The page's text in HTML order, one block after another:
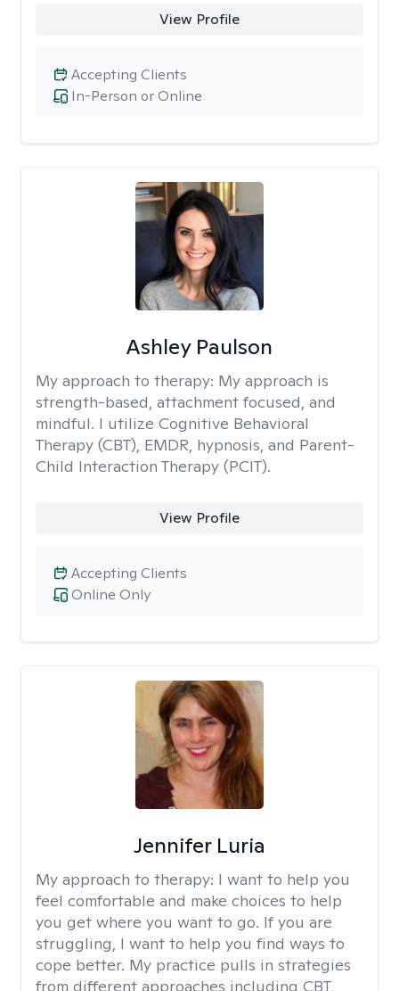
View Profile
In-Person or Online
Accepting Clients
Ashley Paulson
My approach to therapy: My approach is
strength-based, attachment focused, and
mindful. I utilize Cognitive Behavioral
Therapy (CBT), EMDR, hypnosis, and Parent-
Child Interaction Therapy (PCIT).
View Profile
Online Only
Accepting Clients
Jennifer Luria
My approach to therapy: I want to help you
feel comfortable and make choices to help
you get where you want to go. If you are
struggling, I want to help you find ways to
cope better. My practice pulls in strategies
from different approaches including CBT,